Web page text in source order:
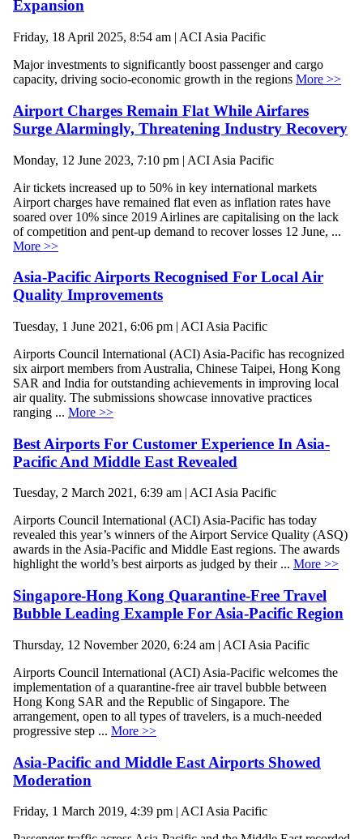
Expansion
Friday, 18 April 2025, 8:54 am | ACI Asia Pacific
Major investments to significantly boost passenger and cargo
capacity, driving socio-economic growth in the regions More >>
Airport Charges Remain Flat While Airfares
Surge Alarmingly, Threatening Industry Recovery
Monday, 12 June 2023, 7:10 pm | ACI Asia Pacific
Air tickets increased up to 50% in key international markets
Airport charges have remained flat even as inflation rates have
soared over 10% since 2019 Airlines are capitalising on the lack
of competition and pent-up demand to recover losses 12 June, ...
More >>
Asia-Pacific Airports Recognised For Local Air
Quality Improvements
Tuesday, 1 June 2021, 6:06 pm | ACI Asia Pacific
Airports Council International (ACI) Asia-Pacific has recognized
six airport members from Australia, Chinese Taipei, Hong Kong
SAR and India for outstanding achievements in improving local
air quality. The submissions showcase innovative practices
ranging ... More >>
Best Airports For Customer Experience In Asia-
Pacific And Middle East Revealed
Tuesday, 2 March 2021, 6:39 am | ACI Asia Pacific
Airports Council International (ACI) Asia-Pacific has today
revealed this year’s winners of the Airport Service Quality (ASQ)
awards in the Asia-Pacific and Middle East regions. The awards
highlight the world’s best airports as judged by their ... More >>
Singapore-Hong Kong Quarantine-Free Travel
Bubble Leading Example For Asia-Pacific Region
Thursday, 12 November 2020, 6:24 am | ACI Asia Pacific
Airports Council International (ACI) Asia-Pacific welcomes the
implementation of a quarantine-free air travel bubble between
Hong Kong SAR and the Republic of Singapore. The
arrangement, open to all types of travelers, is a much-needed
progressive step ... More >>
Asia-Pacific and Middle East Airports Showed
Moderation
Friday, 1 March 2019, 4:39 pm | ACI Asia Pacific